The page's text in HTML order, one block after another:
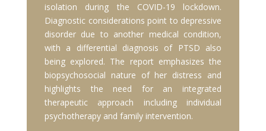
isolation during the COVID-19 lockdown.
Diagnostic considerations point to depressive
disorder due to another medical condition,
with a differential diagnosis of PTSD also
being explored. The report emphasizes the
biopsychosocial nature of her distress and
highlights the need for an integrated
therapeutic approach including individual
psychotherapy and family intervention.